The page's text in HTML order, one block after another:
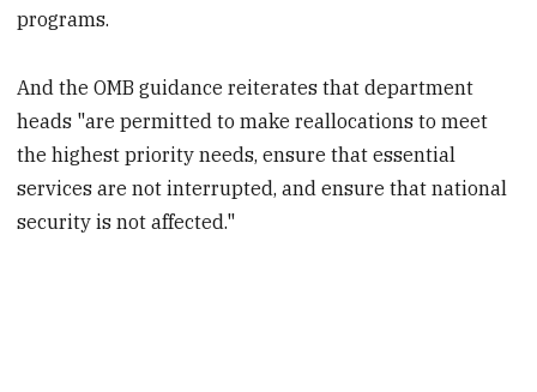
programs.
And the OMB guidance reiterates that department
heads "are permitted to make reallocations to meet
the highest priority needs, ensure that essential
services are not interrupted, and ensure that national
security is not affected."